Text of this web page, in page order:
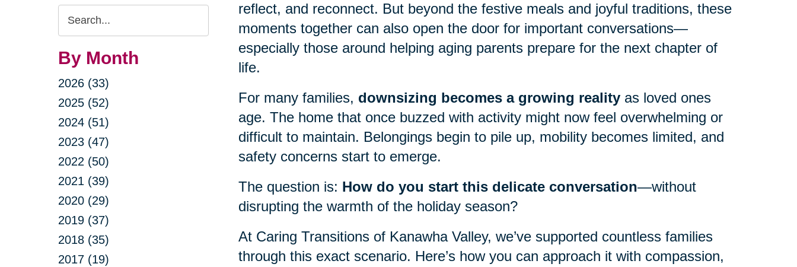
Search
Query
By Month
2026 (33)
2025 (52)
2024 (51)
2023 (47)
2022 (50)
2021 (39)
2020 (29)
2019 (37)
2018 (35)
2017 (19)
reflect, and reconnect. But beyond the festive meals and joyful traditions, these
moments together can also open the door for important conversations—
especially those around helping aging parents prepare for the next chapter of
life.
For many families, downsizing becomes a growing realityas loved ones
age. The home that once buzzed with activity might now feel overwhelming or
difficult to maintain. Belongings begin to pile up, mobility becomes limited, and
safety concerns start to emerge.
The question is: How do you start this delicate conversation—without
disrupting the warmth of the holiday season?
At Caring Transitions of Kanawha Valley, we’ve supported countless families
through this exact scenario. Here’s how you can approach it with compassion,